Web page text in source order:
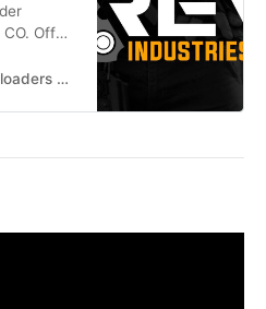
Offer
todayHigh Capacity Speedloaders For Revolvers